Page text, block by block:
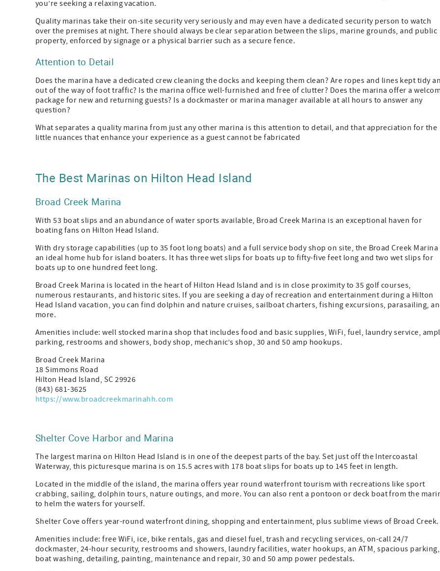
you’re seeking a relaxing vacation.
Quality marinas take their on-site security very seriously and may even have a dedicated security person to watch
over the premises at night. There should always be clear separation between the slips, marine grounds, and public
property, enforced by signage or a physical barrier such as a secure fence.
Attention to Detail
Does the marina have a dedicated crew cleaning the docks and keeping them clean? Are ropes and lines kept tidy
out of the way of foot traffic? Is the marina office well-furnished and free of clutter? Does the marina offer a
package for new and returning guests? Is a dockmaster or marina manager available at all hours to answer any
question?
What separates a quality marina from just any other marina is this attention to detail, and that appreciation for the
little nuances that enhance your experience as a guest cannot be fabricated
The Best Marinas on Hilton Head Island
Broad Creek Marina
With 53 boat slips and an abundance of water sports available, Broad Creek Marina is an exceptional haven for
boating fans on Hilton Head Island.
With dry storage capabilities (up to 35 foot long boats) and a full service body shop on site, the Broad Creek Marina
an ideal home hub for island boaters. It has three wet slips for boats up to fifty-five feet long and two wet slips for
boats up to one hundred feet long.
Broad Creek Marina is located in the heart of Hilton Head Island and is in close proximity to 35 golf courses,
numerous restaurants, and historic sites. If you are seeking a day of recreation and entertainment during a Hilton
Head Island vacation, you can find dolphin and nature cruises, sailboat charters, fishing excursions, parasailing,
more.
Amenities include: well stocked marina shop that includes food and basic supplies, WiFi, fuel, laundry service,
parking, restrooms and showers, body shop, mechanic’s shop, 30 and 50 amp hookups.
Broad Creek Marina
18 Simmons Road
Hilton Head Island, SC 29926
(843) 681-3625
https://www.broadcreekmarinahh.com
Shelter Cove Harbor and Marina
The largest marina on Hilton Head Island is in one of the deepest parts of the bay. Set just off the Intercoastal
Waterway, this picturesque marina is on 15.5 acres with 178 boat slips for boats up to 145 feet in length.
Located in the middle of the island, the marina offers year round waterfront tourism with recreations like sport
crabbing, sailing, dolphin tours, nature outings, and more. You can also rent a pontoon or deck boat from the
to helm the waters for yourself.
Shelter Cove offers year-round waterfront dining, shopping and entertainment, plus sublime views of Broad Creek.
Amenities include: free WiFi, ice, bike rentals, gas and diesel fuel, trash and recycling services, on-call 24/7
dockmaster, 24-hour security, restrooms and showers, laundry facilities, water hookups, an ATM, spacious parking,
boat washing, detailing, painting, maintenance and repair, 30 and 50 amp power pedestals.